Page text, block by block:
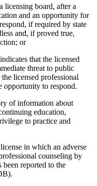
board, after a
and an opportunity for
if required by state
and, if proved true,
or
that the licensed
threat to public
licensed professional
opportunity to respond.
of information about
education,
to practice and
in which an adverse
counseling by
been reported to the